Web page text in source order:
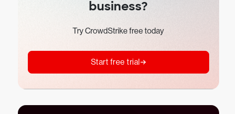
business?
Try CrowdStrike free today
Start free trial